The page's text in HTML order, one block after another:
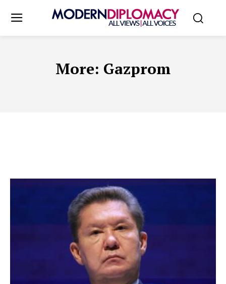
More: Gazprom